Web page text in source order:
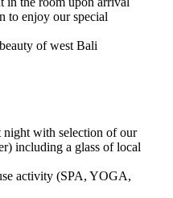
to enjoy our special
of west Bali
night with selection of our
including a glass of local
activity (SPA, YOGA,